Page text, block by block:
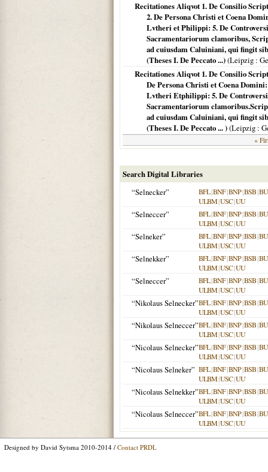
Recitationes Aliqvot 1. De Consilio
2. De Persona Christi et Coena
Lvtheri et Philippi: 5. De
Sacramentariorum clamoribus,
ad cuiusdam Caluiniani, qui fingit
(Theses I. De Peccato ...)(Leipzig :
Recitationes Aliqvot 1. De Consilio
De Persona Christi et Coena
Lvtheri Etphilippi: 5. De
Sacramentariorum
ad cuiusdam Caluiniani, qui fingit
(Theses I. De Peccato ... )(Leipzig :
«
Search Digital Libraries
“Selnecker”
BFL|BNF|BNP|BSB|
ULBM|USC|UU
“Selneccer” BFL|BNF|BNP|BSB|
ULBM|USC|UU
“Selneker” BFL|BNF|BNP|BSB|
ULBM|USC|UU
“Selnekker” BFL|BNF|BNP|BSB|
ULBM|USC|UU
“Selneccer” BFL|BNF|BNP|BSB|
ULBM|USC|UU
“Nikolaus Selnecker”BFL|BNF|BNP|BSB|
ULBM|USC|UU
“Nikolaus Selneccer”BFL|BNF|BNP|BSB|
ULBM|USC|UU
“Nicolaus Selnecker”BFL|BNF|BNP|BSB|
ULBM|USC|UU
“Nicolaus Selneker” BFL|BNF|BNP|BSB|
ULBM|USC|UU
“Nicolaus Selnekker”BFL|BNF|BNP|BSB|
ULBM|USC|UU
“Nicolaus Selneccer”BFL|BNF|BNP|BSB|
ULBM|USC|UU
Designed by David Sytsma 2010-2014 / Contact PRDL